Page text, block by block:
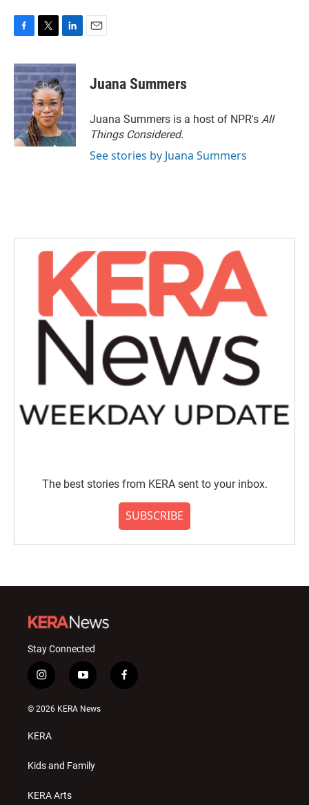
c
e
b
o
o
k
i
t
t
e
r
n
k
e
d
I
n
Juana Summers
Juana Summers is a host of NPR's All
Things Considered.
See stories by Juana Summers
The best stories from KERA sent to your inbox.
SUBSCRIBE
Stay Connected
i
n
s
a
g
a
y
o
u
f
a
© 2026 KERA News
KERA
Kids and Family
KERA Arts